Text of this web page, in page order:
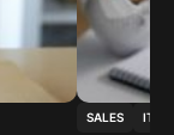
STORIES
This is
SALES IT